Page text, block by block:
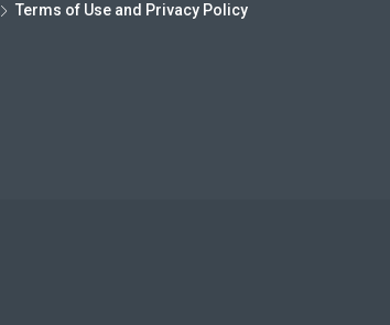
Terms of Use and Privacy Policy